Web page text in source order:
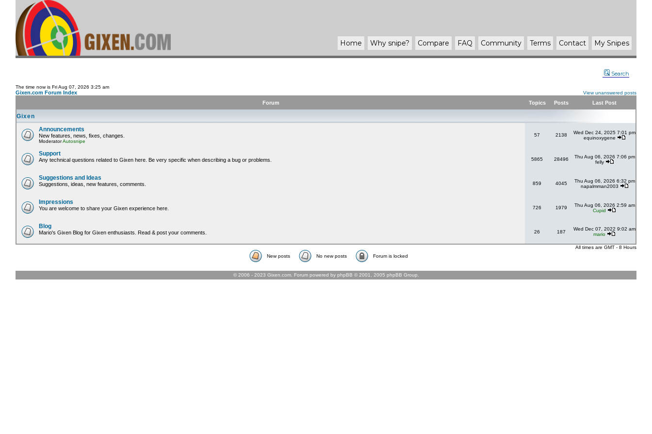
Home Why snipe? Compare FAQ Community Terms Contact My Snipes
Search
The time now is Fri Aug 07, 2026 3:25 am
Gixen.com Forum Index View unanswered posts
Forum Topics Posts Last Post
Gixen
Announcements
New features, news, fixes, changes.
ModeratorAutosnipe
57 2138
Wed Dec 24, 2025 7:01 pm
equinoxygene
Support
Any technical questions related to Gixen here. Be very specific when describing a bug or problems. 5865 28496
Thu Aug 06, 2026 7:06 pm
felly
Suggestions and Ideas
Suggestions, ideas, new features, comments. 859 4045
Thu Aug 06, 2026 6:32 pm
napalmman2003
Impressions
You are welcome to share your Gixen experience here. 726 1979
Thu Aug 06, 2026 2:59 am
Cupid
Blog
Mario's Gixen Blog for Gixen enthusiasts. Read & post your comments. 26 187
Wed Dec 07, 2022 9:02 am
mario
All times are GMT - 8 Hours
New posts
No new posts Forum is locked
© 2006 - 2023 Gixen.com. Forum powered by phpBB © 2001, 2005 phpBB Group.